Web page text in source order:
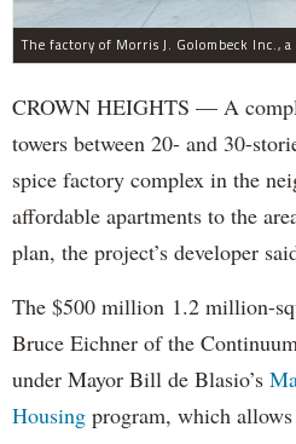
CROWN HEIGHTS — A
towers between 20- and 30-
spice factory complex in the
affordable apartments to the
plan, the project’s developer
The $500 million 1.2 million-
Bruce Eichner of the
under Mayor Bill de Blasio’s
Housing program, which